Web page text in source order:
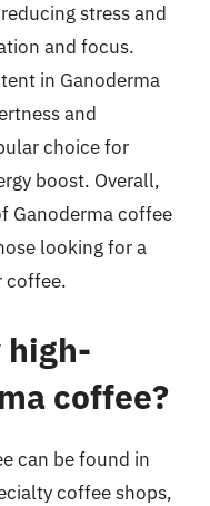
stress and
and focus.
in Ganoderma
and
choice for
boost. Overall,
Ganoderma coffee
looking for a
coffee.
high-
coffee?
can be found in
coffee shops,